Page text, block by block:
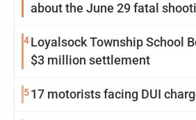
about the June 29 fatal
4Loyalsock Township School
$3 million settlement
517 motorists facing DUI